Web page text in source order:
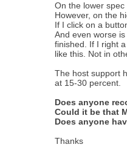
On the lower
However, on the
If I click on a
And even worse
finished. If I right
like this. Not in
The host support
at 15-30 percent.
Does anyone
Could it be that
Does anyone
Thanks